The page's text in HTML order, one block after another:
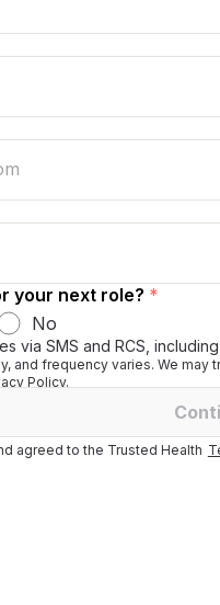
your next role? *
No
via SMS and RCS,
and frequency varies. We may
Policy.
agreed to the Trusted Health